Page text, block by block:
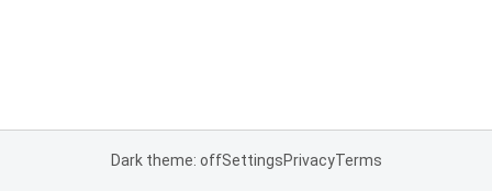
Dark theme: offSettingsPrivacyTerms